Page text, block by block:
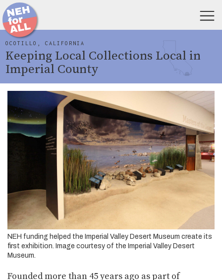
OCOTILLO, CALIFORNIA
Keeping Local Collections Local in
Imperial County
NEH funding helped the Imperial Valley Desert Museum create its
first exhibition. Image courtesy of the Imperial Valley Desert
Museum.
Founded more than 45 years ago as part of